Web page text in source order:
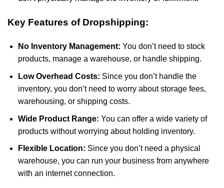
Key Features of Dropshipping:
No Inventory Management: You don’t need to stock
products, manage a warehouse, or handle shipping.
Low Overhead Costs: Since you don’t handle the
inventory, you don’t need to worry about storage fees,
warehousing, or shipping costs.
Wide Product Range: You can offer a wide variety of
products without worrying about holding inventory.
Flexible Location: Since you don’t need a physical
warehouse, you can run your business from anywhere
with an internet connection.